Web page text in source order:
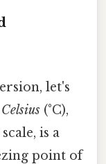
let's
Celsius (°C),
is a
point of